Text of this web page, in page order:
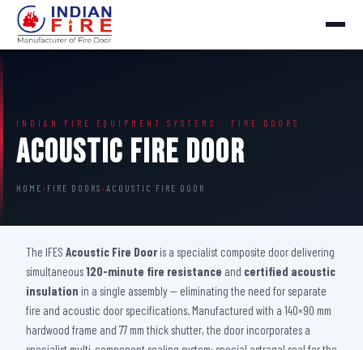
INDIAN FIRE EQUIPMENT SYSTEMS · FIRE DOORS
Acoustic Fire Door
HOME › FIRE DOORS › ACOUSTIC FIRE DOOR
The IFES Acoustic Fire Door is a specialist composite door delivering
simultaneous120-minute fire resistance and certified acoustic
insulation in a single assembly — eliminating the need for separate
fire and acoustic door specifications. Manufactured with a 140×90 mm
hardwood frame and 77 mm thick shutter, the door incorporates a